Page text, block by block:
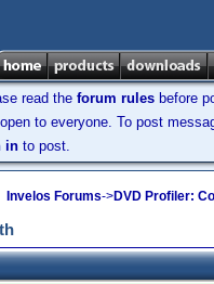
read the forum rules before
to everyone. To post
in to post.
Invelos Forums->DVD Profiler: